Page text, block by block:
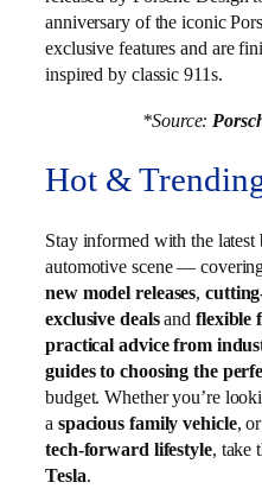
anniversary of the iconic
exclusive features and are
inspired by classic 911s.
*Source:
Hot &
Stay informed with the
automotive scene —
new model releases,
exclusive dealsand flexible
practical advice from
guides to choosing the
budget. Whether you’re
a spacious family vehicle,
tech-forward lifestyle, take
Tesla.